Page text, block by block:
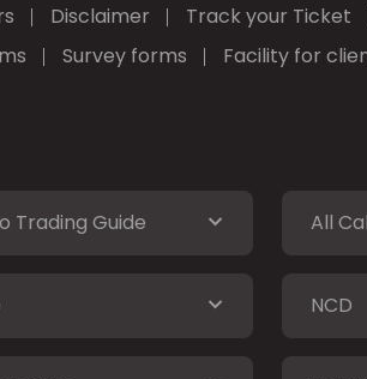
Disclaimer Track your Ticket
Survey forms Facility for
Trading Guide All
NCD